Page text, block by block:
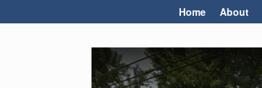
Home About